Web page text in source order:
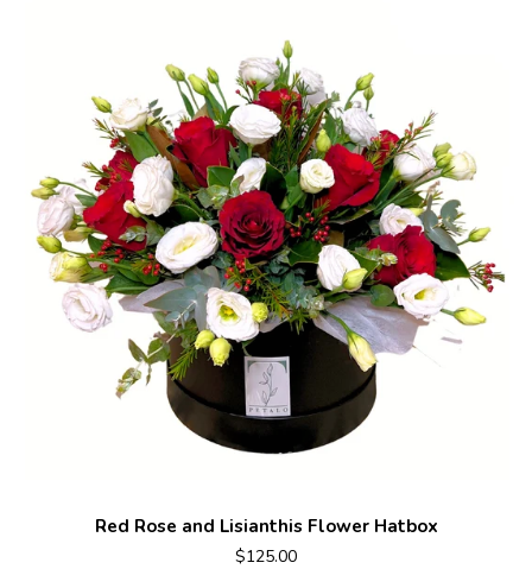
Red Rose and Lisianthis Flower Hatbox
$125.00